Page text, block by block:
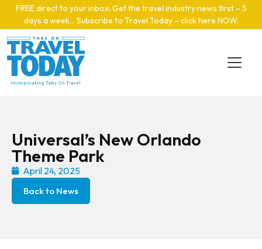
Skip to main content
FREE direct to your inbox: Get the travel industry news first – 5
days a week… Subscribe to Travel Today – click here NOW.
Universal’s New Orlando
Theme Park
April 24, 2025
Back to News